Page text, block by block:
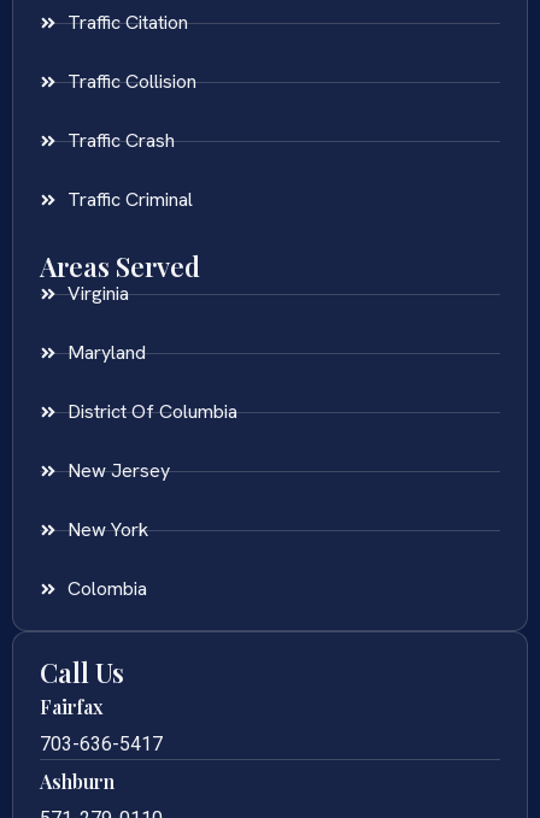
Traffic Citation
Traffic Collision
Traffic Crash
Traffic Criminal
Areas Served
Virginia
Maryland
District Of Columbia
New Jersey
New York
Colombia
Call Us
Fairfax
703-636-5417
Ashburn